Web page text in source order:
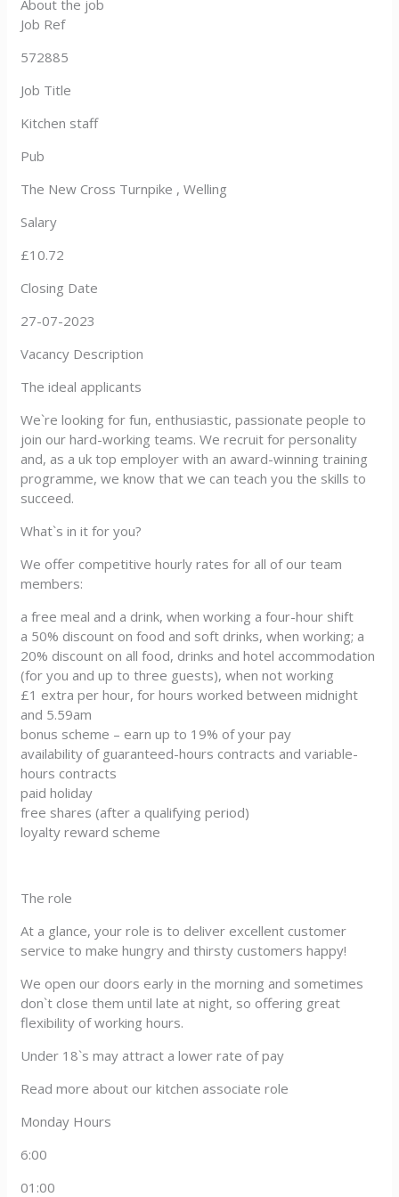
About the job
Job Ref
572885
Job Title
Kitchen staff
Pub
The New Cross Turnpike , Welling
Salary
£10.72
Closing Date
27-07-2023
Vacancy Description
The ideal applicants
We`re looking for fun, enthusiastic, passionate people to
join our hard-working teams. We recruit for personality
and, as a uk top employer with an award-winning training
programme, we know that we can teach you the skills to
succeed.
What`s in it for you?
We offer competitive hourly rates for all of our team
members:
a free meal and a drink, when working a four-hour shift
a 50% discount on food and soft drinks, when working; a
20% discount on all food, drinks and hotel accommodation
(for you and up to three guests), when not working
£1 extra per hour, for hours worked between midnight
and 5.59am
bonus scheme – earn up to 19% of your pay
availability of guaranteed-hours contracts and variable-
hours contracts
paid holiday
free shares (after a qualifying period)
loyalty reward scheme
The role
At a glance, your role is to deliver excellent customer
service to make hungry and thirsty customers happy!
We open our doors early in the morning and sometimes
don`t close them until late at night, so offering great
flexibility of working hours.
Under 18`s may attract a lower rate of pay
Read more about our kitchen associate role
Monday Hours
6:00
01:00